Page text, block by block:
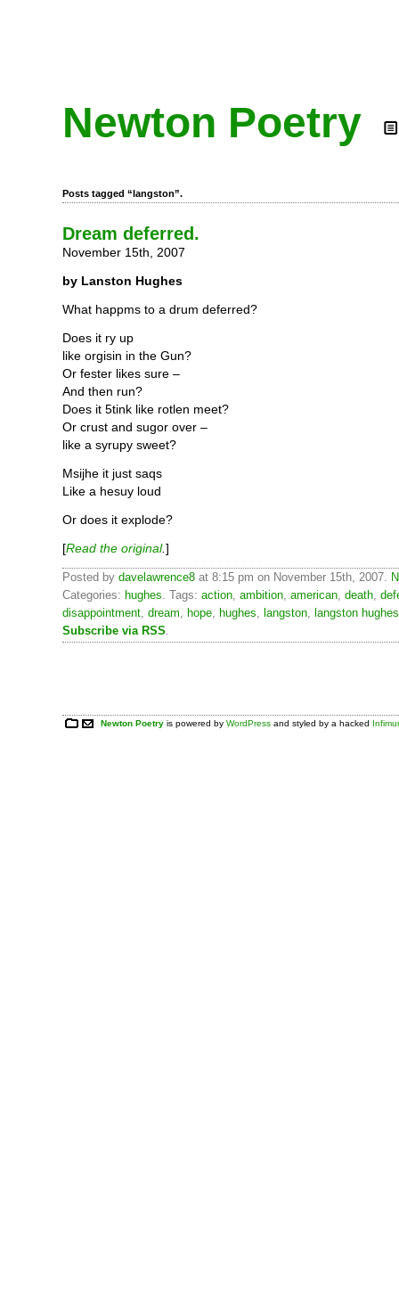
Newton Poetry
Posts tagged “langston”.
Dream deferred.
November 15th, 2007
by Lanston Hughes
What happms to a drum deferred?
Does it ry up
like orgisin in the Gun?
Or fester likes sure –
And then run?
Does it 5tink like rotlen meet?
Or crust and sugor over –
like a syrupy sweet?
Msijhe it just saqs
Like a hesuy loud
Or does it explode?
[Read the original.]
Posted by davelawrence8 at 8:15 pm on November 15th, 2007.
Categories: hughes. Tags: action, ambition, american, death,
disappointment, dream, hope, hughes, langston, langston hughes
Subscribe via RSS.
Newton Poetry is powered byWordPress and styled by a hacked